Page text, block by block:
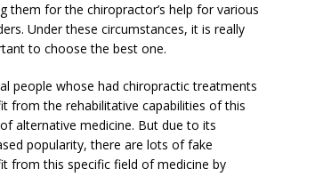
them for the chiropractor’s help for various
Under these circumstances, it is really
to choose the best one.
people whose had chiropractic treatments
from the rehabilitative capabilities of this
alternative medicine. But due to its
popularity, there are lots of fake
from this specific field of medicine by